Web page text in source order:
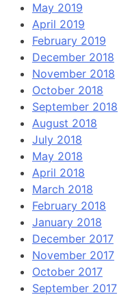
May 2019
April 2019
February 2019
December 2018
November 2018
October 2018
September 2018
August 2018
July 2018
May 2018
April 2018
March 2018
February 2018
January 2018
December 2017
November 2017
October 2017
September 2017